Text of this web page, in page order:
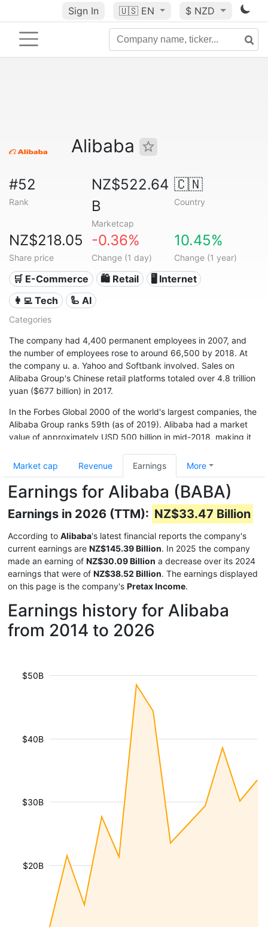
Sign In 🇺🇸 EN $ NZD
Alibaba
#52
Rank
NZ$522.64
B
Marketcap
🇨🇳
Country
NZ$218.05
Share price
-0.36%
Change (1 day)
10.45%
Change (1 year)
🛒 E-Commerce 🛍️ Retail
🖥️ Internet
👩‍💻 Tech
🦾 AI
Categories
The company had 4,400 permanent employees in 2007, and
the number of employees rose to around 66,500 by 2018. At
the company u. a. Yahoo and Softbank involved. Sales on
Alibaba Group's Chinese retail platforms totaled over 4.8 trillion
yuan ($677 billion) in 2017.
In the Forbes Global 2000 of the world's largest companies, the
Alibaba Group ranks 59th (as of 2019). Alibaba had a market
value of approximately USD 500 billion in mid-2018, making it
Market cap
Revenue Earnings More
Earnings for Alibaba (BABA)
Earnings in 2026 (TTM): NZ$33.47 Billion
According to Alibaba's latest financial reports the company's
current earnings are NZ$145.39 Billion. In 2025 the company
made an earning of NZ$30.09 Billion a decrease over its 2024
earnings that were of NZ$38.52 Billion. The earnings displayed
on this page is the company's Pretax Income.
Earnings history for Alibaba
from 2014 to 2026
$20B
$30B
$40B
$50B